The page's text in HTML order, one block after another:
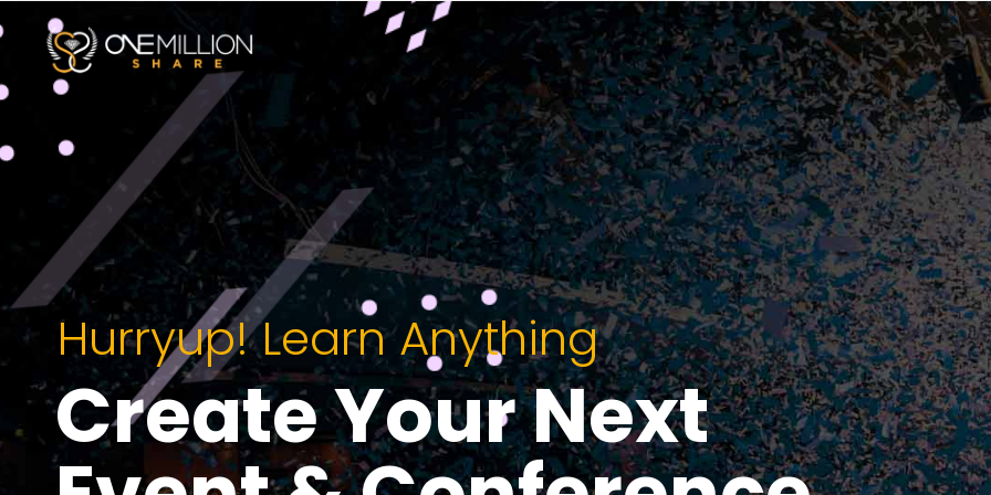
Create Your Next
Hurryup! Learn Anything